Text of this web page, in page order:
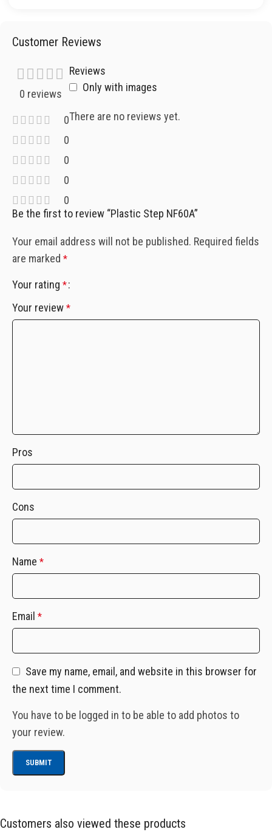
Customer Reviews
0 reviews
0
0
0
0
0
Reviews
Only with images
There are no reviews yet.
Be the first to review “Plastic Step NF60A”
Your email address will not be published. Required fields
are marked *
Your rating *
Your review *
Pros
Cons
Name *
Email *
Save my name, email, and website in this browser for
the next time I comment.
You have to be logged in to be able to add photos to
your review.
Customers also viewed these products